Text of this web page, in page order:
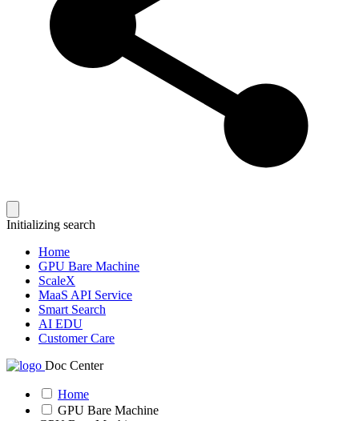
Initializing search
Home
GPU Bare Machine
ScaleX
MaaS API Service
Smart Search
AI EDU
Customer Care
Doc Center
Home
GPU Bare Machine